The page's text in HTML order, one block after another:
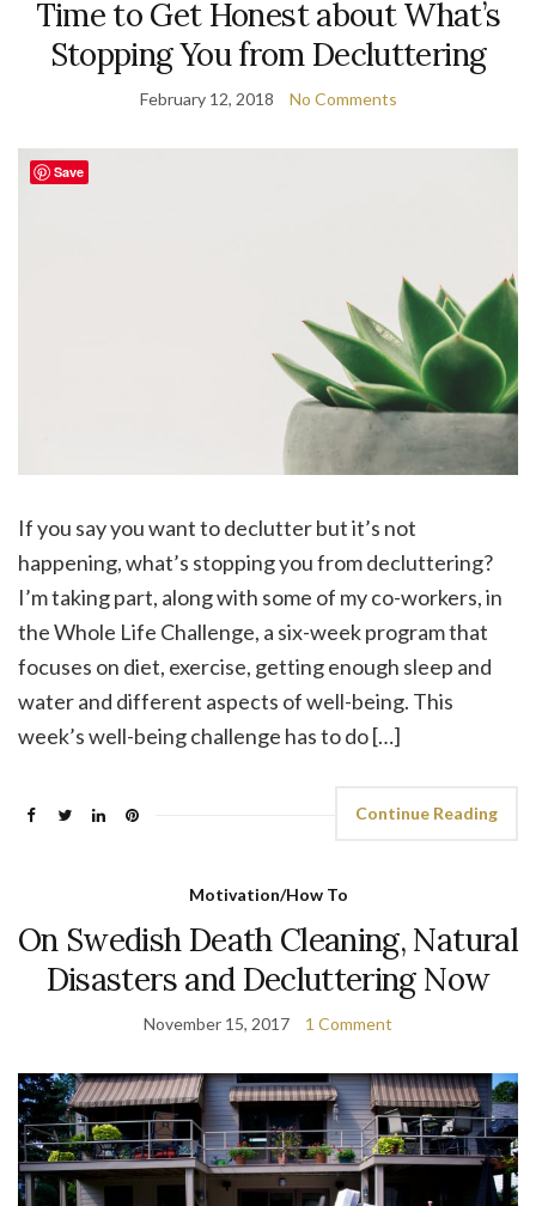
Time to Get Honest about What’s
Stopping You from Decluttering
February 12, 2018 No Comments
If you say you want to declutter but it’s not
happening, what’s stopping you from decluttering?
I’m taking part, along with some of my co-workers, in
the Whole Life Challenge, a six-week program that
focuses on diet, exercise, getting enough sleep and
water and different aspects of well-being. This
week’s well-being challenge has to do […]
Continue Reading
Motivation/How To
On Swedish Death Cleaning, Natural
Disasters and Decluttering Now
November 15, 2017 1 Comment
Save